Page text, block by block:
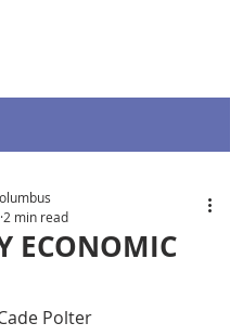
ECONOMIC
2 min read
Polter